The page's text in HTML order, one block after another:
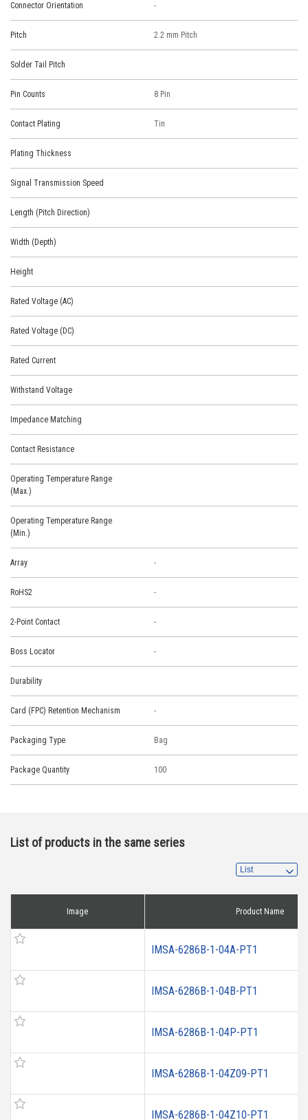
Connector Orientation -
Pitch 2.2 mm Pitch
Solder Tail Pitch
Pin Counts 8 Pin
Contact Plating Tin
Plating Thickness
Signal Transmission Speed
Length (Pitch Direction)
Width (Depth)
Height
Rated Voltage (AC)
Rated Voltage (DC)
Rated Current
Withstand Voltage
Impedance Matching
Contact Resistance
Operating Temperature Range
(Max.)
Operating Temperature Range
(Min.)
Array -
RoHS2 -
2-Point Contact -
Boss Locator -
Durability
Card (FPC) Retention Mechanism -
Packaging Type Bag
Package Quantity 100
List of products in the same series
Image Product Name
IMSA-6286B-1-04A-PT1
IMSA-6286B-1-04B-PT1
IMSA-6286B-1-04P-PT1
IMSA-6286B-1-04Z09-PT1
IMSA-6286B-1-04Z10-PT1